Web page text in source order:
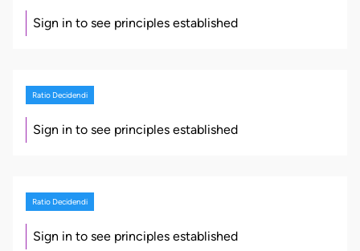
Sign in to see principles established
Ratio Decidendi
Sign in to see principles established
Ratio Decidendi
Sign in to see principles established